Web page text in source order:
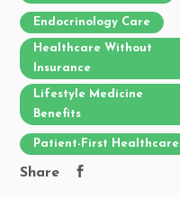
Endocrinology Care
Healthcare Without
Insurance
Lifestyle Medicine
Benefits
Patient-First Healthcare
Share